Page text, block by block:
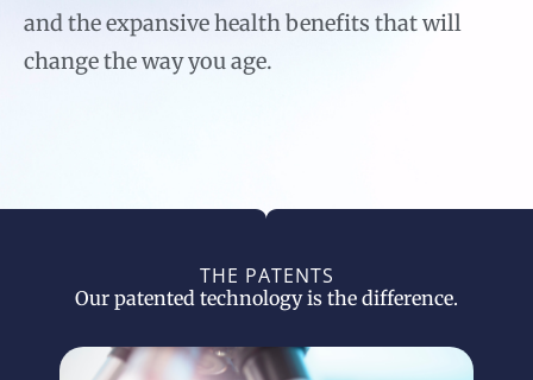
and the expansive health benefits that will
change the way you age.
THE PATENTS
Our patented technology is the difference.